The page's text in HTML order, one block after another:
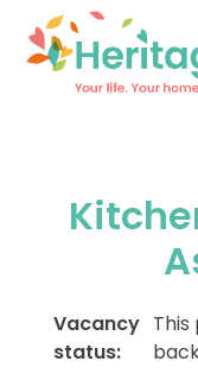
Vacancy
status:
This